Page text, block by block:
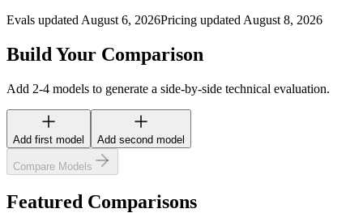
Evals updated August 6, 2026Pricing updated August 8, 2026
Build Your Comparison
Add 2-4 models to generate a side-by-side technical evaluation.
Add first model Add second model
Compare Models
Featured Comparisons